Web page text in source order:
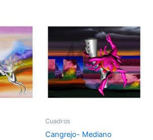
range:
$24,000.00
through
$140,000.00
product
multiple
variants.
The
options
Cuadros
Cangrejo- Mediano
The